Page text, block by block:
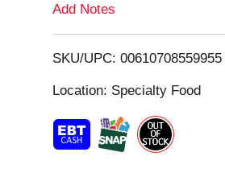
i
s
t
Add Notes
SKU/UPC: 00610708559955
Location: Specialty Food